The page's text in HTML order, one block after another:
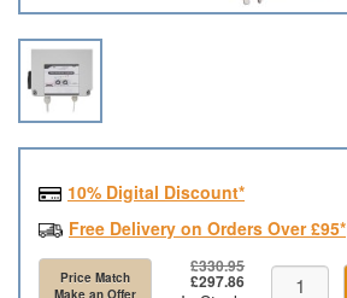
10% Digital Discount*
Free Delivery on Orders Over £95*
Price Match
Make an Offer
£330.95
£297.86